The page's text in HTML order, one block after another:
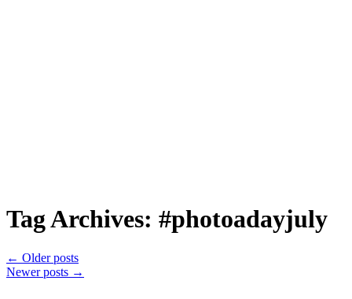
Tag Archives: #photoadayjuly
← Older posts
Newer posts →